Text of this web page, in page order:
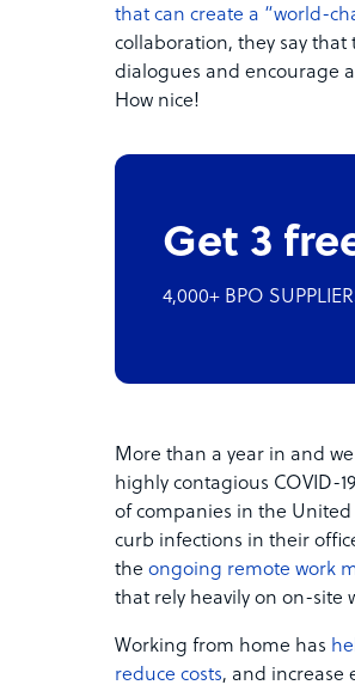
that can create a “world-
collaboration, they say
dialogues and encourage
How nice!
Get 3
4,000+ BPO
More than a year in and
highly contagious COVID-
of companies in the
curb infections in their
the ongoing remote work
that rely heavily on on-site
Working from home has
reduce costs, and increase